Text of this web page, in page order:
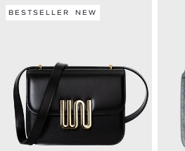
BESTSELLER NEW